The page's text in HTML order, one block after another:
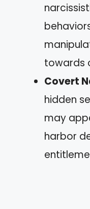
towards
Covert
hidden
may
harbor